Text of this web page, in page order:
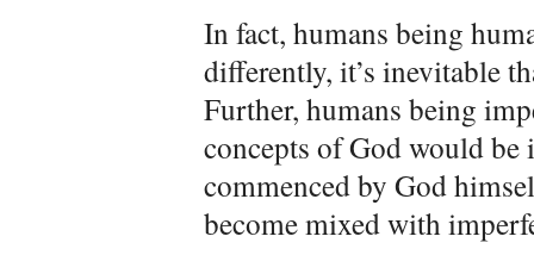
In fact, humans being
differently, it’s inevitable
Further, humans being
concepts of God would
commenced by God
become mixed with